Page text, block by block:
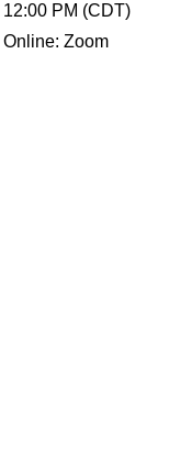
12:00 PM (CDT)
Online: Zoom